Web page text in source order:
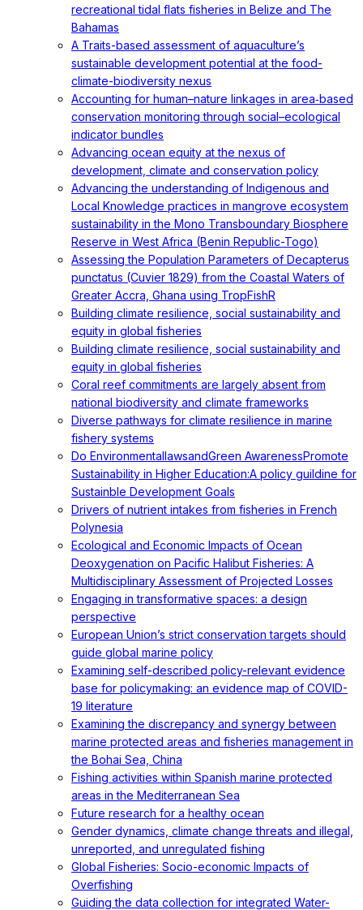
recreational tidal flats fisheries in Belize and The
Bahamas
A Traits-based assessment of aquaculture’s
sustainable development potential at the food-
climate-biodiversity nexus
Accounting for human–nature linkages in area‐based
conservation monitoring through social–ecological
indicator bundles
Advancing ocean equity at the nexus of
development, climate and conservation policy
Advancing the understanding of Indigenous and
Local Knowledge practices in mangrove ecosystem
sustainability in the Mono Transboundary Biosphere
Reserve in West Africa (Benin Republic-Togo)
Assessing the Population Parameters of Decapterus
punctatus (Cuvier 1829) from the Coastal Waters of
Greater Accra, Ghana using TropFishR
Building climate resilience, social sustainability and
equity in global fisheries
Building climate resilience, social sustainability and
equity in global fisheries
Coral reef commitments are largely absent from
national biodiversity and climate frameworks
Diverse pathways for climate resilience in marine
fishery systems
Do EnvironmentallawsandGreen AwarenessPromote
Sustainability in Higher Education:A policy guildine for
Sustainble Development Goals
Drivers of nutrient intakes from fisheries in French
Polynesia
Ecological and Economic Impacts of Ocean
Deoxygenation on Pacific Halibut Fisheries: A
Multidisciplinary Assessment of Projected Losses
Engaging in transformative spaces: a design
perspective
European Union’s strict conservation targets should
guide global marine policy
Examining self-described policy-relevant evidence
base for policymaking: an evidence map of COVID-
19 literature
Examining the discrepancy and synergy between
marine protected areas and fisheries management in
the Bohai Sea, China
Fishing activities within Spanish marine protected
areas in the Mediterranean Sea
Future research for a healthy ocean
Gender dynamics, climate change threats and illegal,
unreported, and unregulated fishing
Global Fisheries: Socio-economic Impacts of
Overfishing
Guiding the data collection for integrated Water-